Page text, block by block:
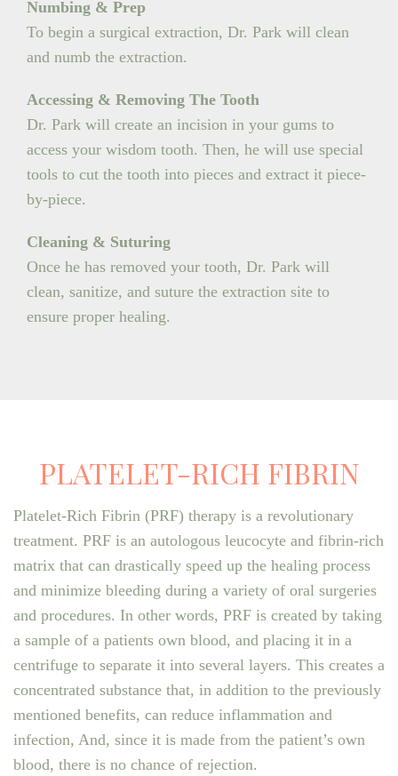
Numbing & Prep
To begin a surgical extraction, Dr. Park will clean
and numb the extraction.
Accessing & Removing The Tooth
Dr. Park will create an incision in your gums to
access your wisdom tooth. Then, he will use special
tools to cut the tooth into pieces and extract it piece-
by-piece.
Cleaning & Suturing
Once he has removed your tooth, Dr. Park will
clean, sanitize, and suture the extraction site to
ensure proper healing.
PLATELET-RICH FIBRIN
Platelet-Rich Fibrin (PRF) therapy is a revolutionary
treatment. PRF is an autologous leucocyte and fibrin-rich
matrix that can drastically speed up the healing process
and minimize bleeding during a variety of oral surgeries
and procedures. In other words, PRF is created by taking
a sample of a patients own blood, and placing it in a
centrifuge to separate it into several layers. This creates a
concentrated substance that, in addition to the previously
mentioned benefits, can reduce inflammation and
infection, And, since it is made from the patient’s own
blood, there is no chance of rejection.